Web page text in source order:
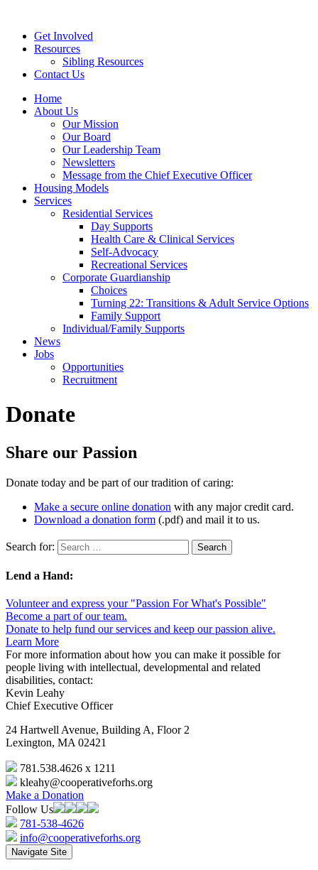
Get Involved
Resources
Sibling Resources
Contact Us
Home
About Us
Our Mission
Our Board
Our Leadership Team
Newsletters
Message from the Chief Executive Officer
Housing Models
Services
Residential Services
Day Supports
Health Care & Clinical Services
Self-Advocacy
Recreational Services
Corporate Guardianship
Choices
Turning 22: Transitions & Adult Service Options
Family Support
Individual/Family Supports
News
Jobs
Opportunities
Recruitment
Donate
Share our Passion
Donate today and be part of our tradition of caring:
Make a secure online donation with any major credit card.
Download a donation form (.pdf) and mail it to us.
Search for:
Lend a Hand:
Volunteer and express your "Passion For What's Possible"
Become a part of our team.
Donate to help fund our services and keep our passion alive.
Learn More
For more information about how you can make it possible for
people living with intellectual, developmental and related
disabilities, contact:
Kevin Leahy
Chief Executive Officer
24 Hartwell Avenue, Building A, Floor 2
Lexington, MA 02421
781.538.4626 x 1211
kleahy@cooperativeforhs.org
Make a Donation
Follow Us
781-538-4626
info@cooperativeforhs.org
Navigate Site